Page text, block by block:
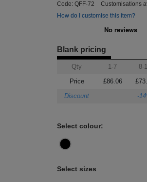
Code: QFF-72 Customisations
How do I customise this item?
Blank pricing
Qty 1-7 8-
Price
£86.06
Discount
-
Select colour:
Select sizes